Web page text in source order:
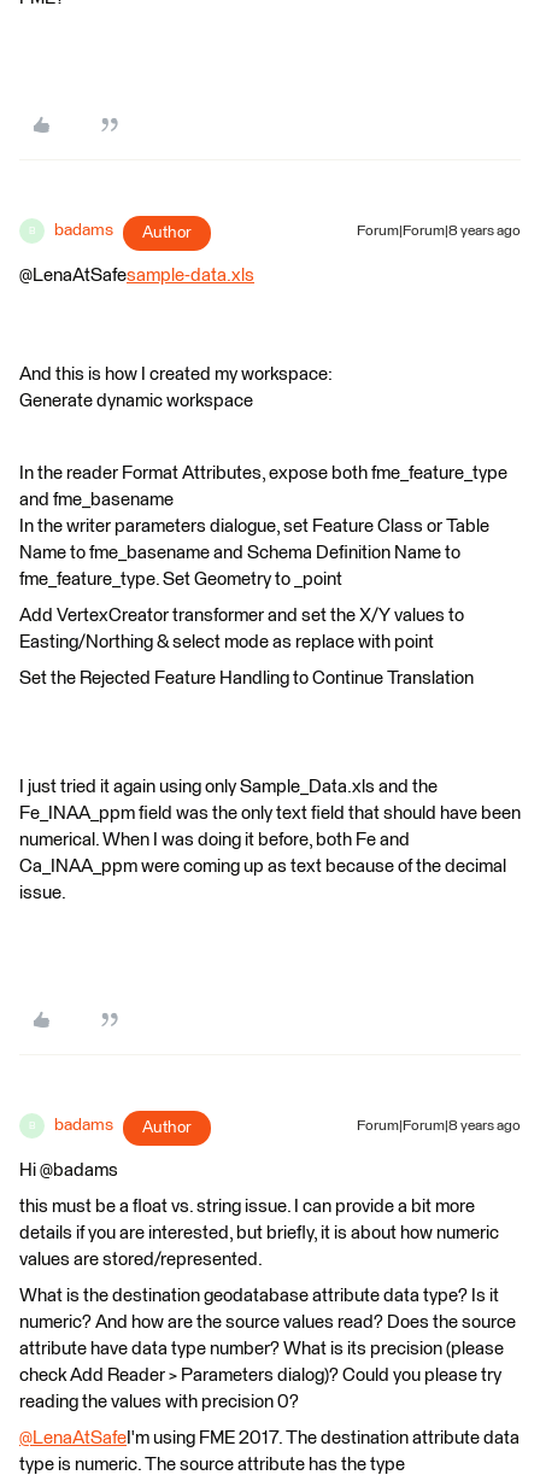
B badams Author Forum|Forum|8 years ago
@LenaAtSafesample-data.xls
And this is how I created my workspace:
Generate dynamic workspace
In the reader Format Attributes, expose both fme_feature_type
and fme_basename
In the writer parameters dialogue, set Feature Class or Table
Name to fme_basename and Schema Definition Name to
fme_feature_type. Set Geometry to _point
Add VertexCreator transformer and set the X/Y values to
Easting/Northing & select mode as replace with point
Set the Rejected Feature Handling to Continue Translation
I just tried it again using only Sample_Data.xls and the
Fe_INAA_ppm field was the only text field that should have been
numerical. When I was doing it before, both Fe and
Ca_INAA_ppm were coming up as text because of the decimal
issue.
B badams Author Forum|Forum|8 years ago
Hi @badams
this must be a float vs. string issue. I can provide a bit more
details if you are interested, but briefly, it is about how numeric
values are stored/represented.
What is the destination geodatabase attribute data type? Is it
numeric? And how are the source values read? Does the source
attribute have data type number? What is its precision (please
check Add Reader > Parameters dialog)? Could you please try
reading the values with precision 0?
@LenaAtSafe I'm using FME 2017. The destination attribute data
type is numeric. The source attribute has the type